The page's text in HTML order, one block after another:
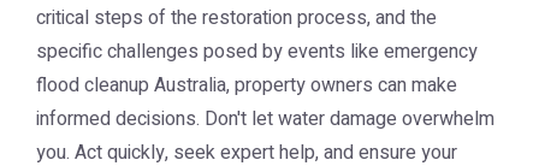
critical steps of the restoration process, and the
specific challenges posed by events like emergency
flood cleanup Australia, property owners can make
informed decisions. Don't let water damage overwhelm
you. Act quickly, seek expert help, and ensure your